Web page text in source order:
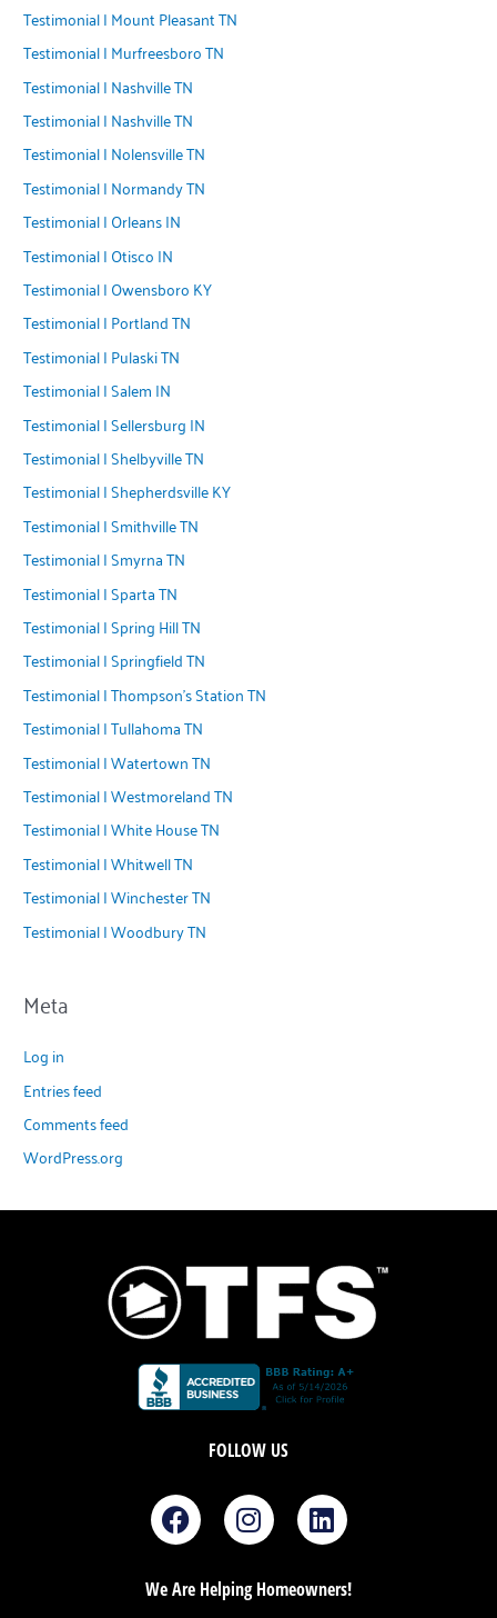
Testimonial | Mount Pleasant TN
Testimonial | Murfreesboro TN
Testimonial | Nashville TN
Testimonial | Nashville TN
Testimonial | Nolensville TN
Testimonial | Normandy TN
Testimonial | Orleans IN
Testimonial | Otisco IN
Testimonial | Owensboro KY
Testimonial | Portland TN
Testimonial | Pulaski TN
Testimonial | Salem IN
Testimonial | Sellersburg IN
Testimonial | Shelbyville TN
Testimonial | Shepherdsville KY
Testimonial | Smithville TN
Testimonial | Smyrna TN
Testimonial | Sparta TN
Testimonial | Spring Hill TN
Testimonial | Springfield TN
Testimonial | Thompson's Station TN
Testimonial | Tullahoma TN
Testimonial | Watertown TN
Testimonial | Westmoreland TN
Testimonial | White House TN
Testimonial | Whitwell TN
Testimonial | Winchester TN
Testimonial | Woodbury TN
Meta
Log in
Entries feed
Comments feed
WordPress.org
FOLLOW US
F
a
e
I
n
t
L
i
k
We Are Helping Homeowners!